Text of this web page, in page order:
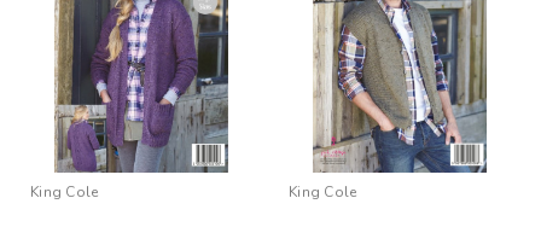
King Cole King Cole